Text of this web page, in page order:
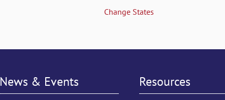
Change States
News & Events Resources